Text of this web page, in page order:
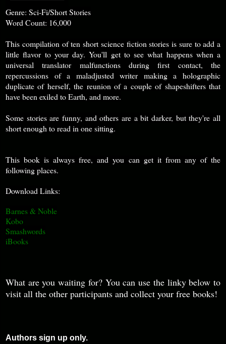
Genre: Sci-Fi/Short Stories
Word Count: 16,000
This compilation of ten short science fiction stories is sure to add a
little flavor to your day. You'll get to see what happens when a
universal translator malfunctions during first contact, the
repercussions of a maladjusted writer making a holographic
duplicate of herself, the reunion of a couple of shapeshifters that
have been exiled to Earth, and more.
Some stories are funny, and others are a bit darker, but they're all
short enough to read in one sitting.
This book is always free, and you can get it from any of the
following places.
Download Links:
Barnes & Noble
Kobo
Smashwords
iBooks
What are you waiting for? You can use the linky below to
visit all the other participants and collect your free books!
Authors sign up only.